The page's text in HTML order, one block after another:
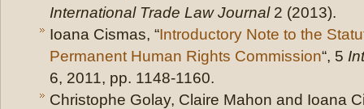
International Trade Law Journal2 (2013).
Ioana Cismas, “Introductory Note to the
Permanent Human Rights Commission“, 5
6, 2011, pp. 1148-1160.
Christophe Golay, Claire Mahon and Ioana